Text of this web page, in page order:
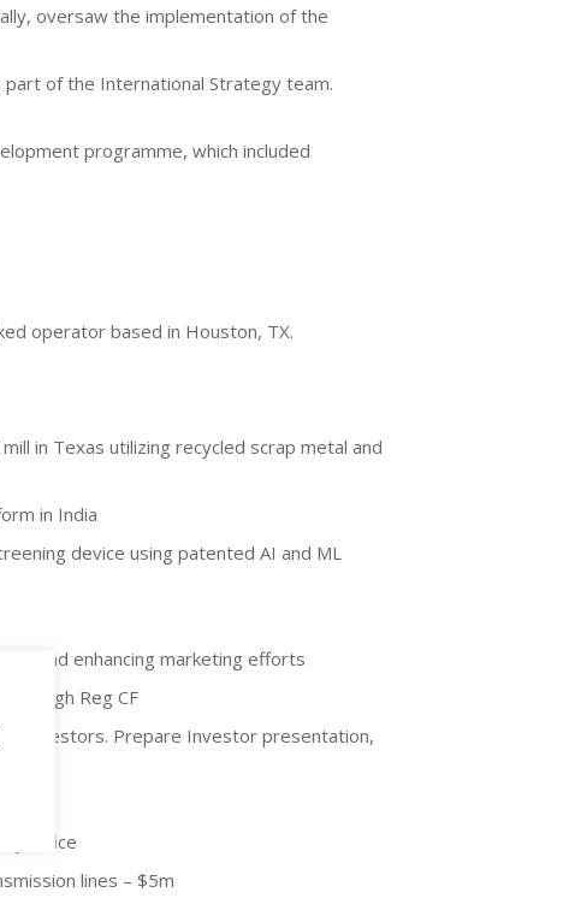
oversaw the implementation of the
of the International Strategy team.
programme, which included
operator based in Houston, TX.
in Texas utilizing recycled scrap metal and
in India
device using patented AI and ML
and enhancing marketing efforts
Reg CF
investors. Prepare Investor presentation,
office
lines – $5m